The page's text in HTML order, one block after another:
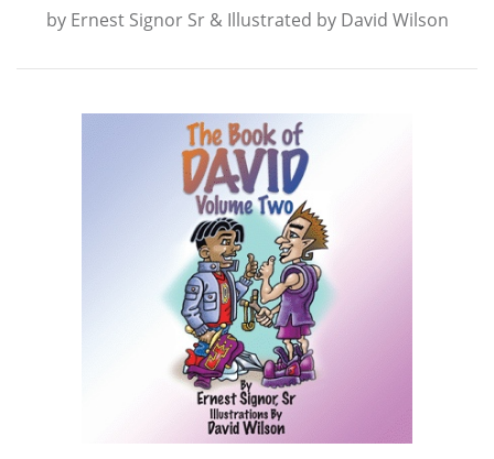
by Ernest Signor Sr & Illustrated by David Wilson